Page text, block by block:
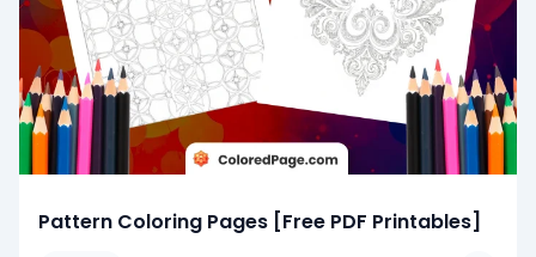
Pattern Coloring Pages [Free PDF Printables]